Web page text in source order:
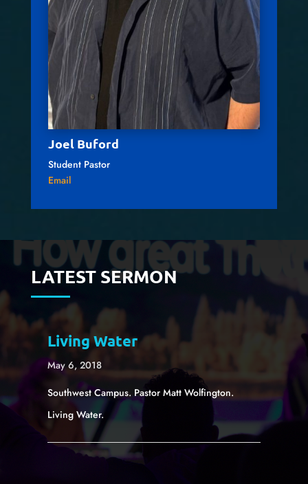
Joel Buford
Student Pastor
Email
LATEST SERMON
Living Water
May 6, 2018
Southwest Campus. Pastor Matt Wolfington.
Living Water.